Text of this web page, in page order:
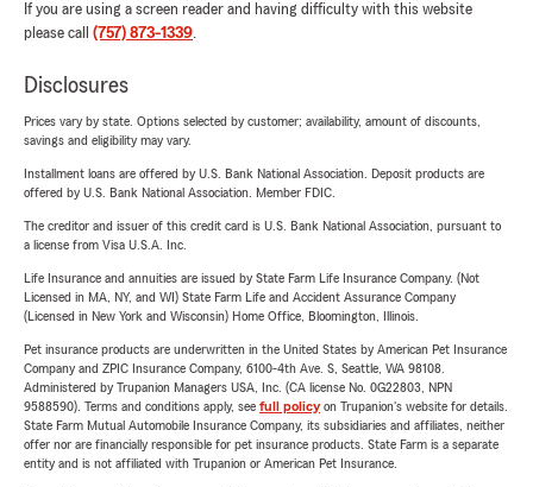
If you are using a screen reader and having difficulty with this website
please call (757) 873-1339.
Disclosures
Prices vary by state. Options selected by customer; availability, amount of discounts,
savings and eligibility may vary.
Installment loans are offered by U.S. Bank National Association. Deposit products are
offered by U.S. Bank National Association. Member FDIC.
The creditor and issuer of this credit card is U.S. Bank National Association, pursuant to
a license from Visa U.S.A. Inc.
Life Insurance and annuities are issued by State Farm Life Insurance Company. (Not
Licensed in MA, NY, and WI) State Farm Life and Accident Assurance Company
(Licensed in New York and Wisconsin) Home Office, Bloomington, Illinois.
Pet insurance products are underwritten in the United States by American Pet Insurance
Company and ZPIC Insurance Company, 6100-4th Ave. S, Seattle, WA 98108.
Administered by Trupanion Managers USA, Inc. (CA license No. 0G22803, NPN
9588590). Terms and conditions apply, see full policyon Trupanion's website for details.
State Farm Mutual Automobile Insurance Company, its subsidiaries and affiliates, neither
offer nor are financially responsible for pet insurance products. State Farm is a separate
entity and is not affiliated with Trupanion or American Pet Insurance.